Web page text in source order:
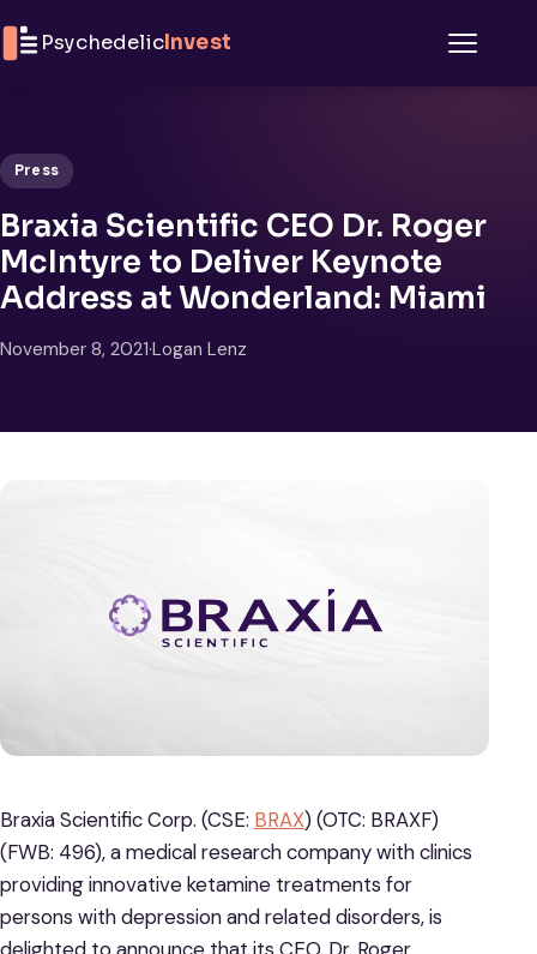
PsychedelicInvest
Press
Braxia Scientific CEO Dr. Roger
McIntyre to Deliver Keynote
Address at Wonderland: Miami
November 8, 2021·Logan Lenz
Braxia Scientific Corp. (CSE: BRAX) (OTC: BRAXF)
(FWB: 496), a medical research company with clinics
providing innovative ketamine treatments for
persons with depression and related disorders, is
delighted to announce that its CEO, Dr. Roger